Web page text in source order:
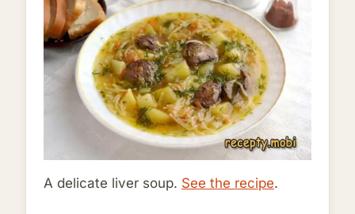
A delicate liver soup. See the recipe.